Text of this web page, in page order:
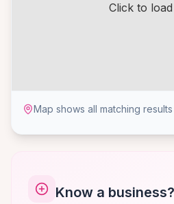
Click to
Map shows all matching results
Know a business?